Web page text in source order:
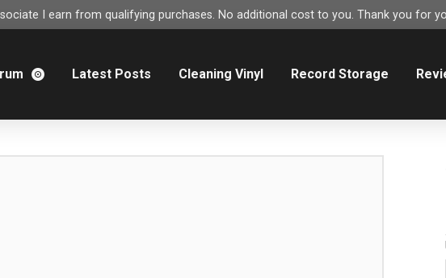
I earn from qualifying purchases. No additional cost to you. Thank you for
Latest Posts Cleaning Vinyl Record Storage